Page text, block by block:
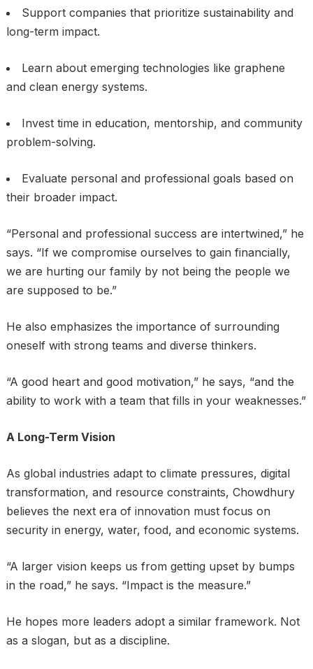
Support companies that prioritize sustainability and
long-term impact.
Learn about emerging technologies like graphene
and clean energy systems.
Invest time in education, mentorship, and community
problem-solving.
Evaluate personal and professional goals based on
their broader impact.
“Personal and professional success are intertwined,” he
says. “If we compromise ourselves to gain financially,
we are hurting our family by not being the people we
are supposed to be.”
He also emphasizes the importance of surrounding
oneself with strong teams and diverse thinkers.
“A good heart and good motivation,” he says, “and the
ability to work with a team that fills in your weaknesses.”
A Long-Term Vision
As global industries adapt to climate pressures, digital
transformation, and resource constraints, Chowdhury
believes the next era of innovation must focus on
security in energy, water, food, and economic systems.
“A larger vision keeps us from getting upset by bumps
in the road,” he says. “Impact is the measure.”
He hopes more leaders adopt a similar framework. Not
as a slogan, but as a discipline.